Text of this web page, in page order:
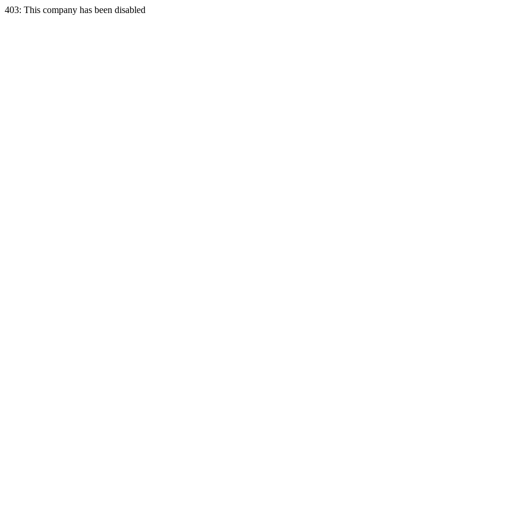
403: This company has been disabled